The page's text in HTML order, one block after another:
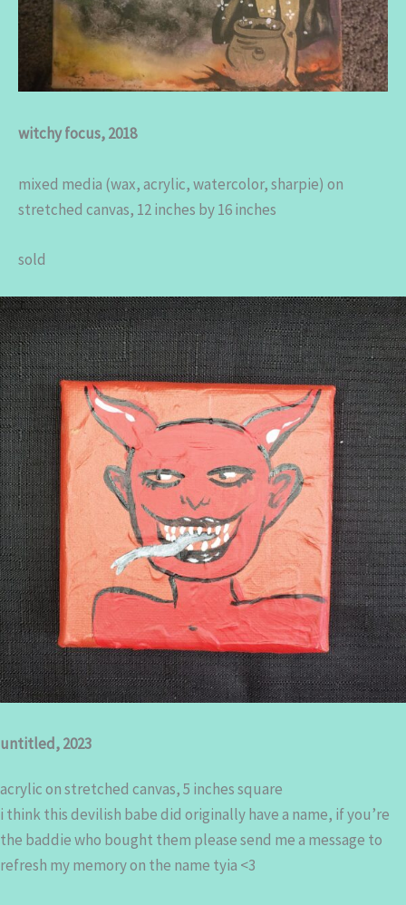
witchy focus, 2018
mixed media (wax, acrylic, watercolor, sharpie) on
stretched canvas, 12 inches by 16 inches
sold
untitled, 2023
acrylic on stretched canvas, 5 inches square
i think this devilish babe did originally have a name, if you’re
the baddie who bought them please send me a message to
refresh my memory on the name tyia <3